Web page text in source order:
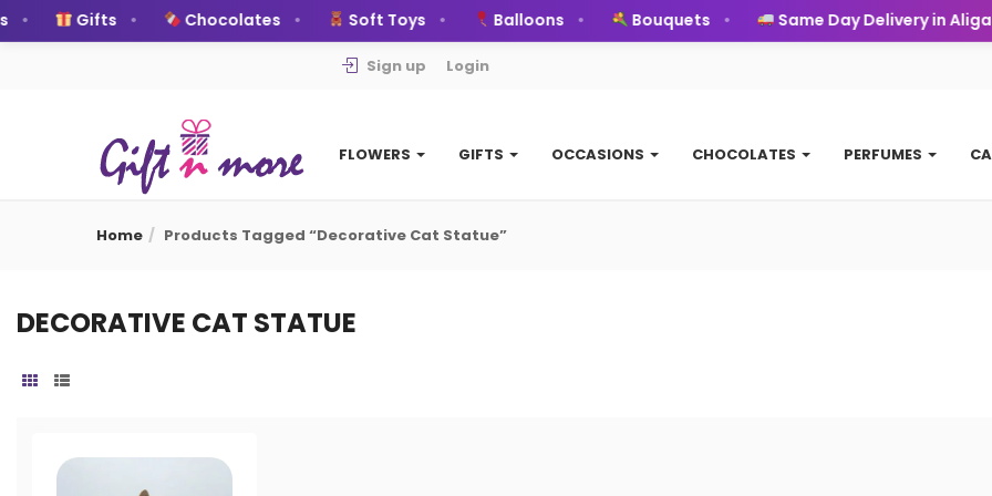
Gifts Chocolates Soft Toys Balloons Bouquets Same Day Delivery in
Sign up Login
FLOWERS GIFTS OCCASIONS CHOCOLATES PERFUMES
Home Products Tagged “decorative Cat Statue”
DECORATIVE CAT STATUE